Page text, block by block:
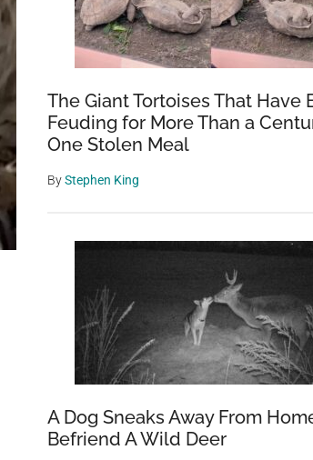
The Giant Tortoises That Have
Feuding for More Than a
One Stolen Meal
ByStephen King
A Dog Sneaks Away From
Befriend A Wild Deer